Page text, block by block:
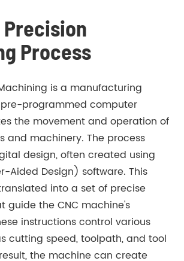
Precision
Process
is a manufacturing
programmed computer
the movement and operation of
and machinery. The process
design, often created using
Aided Design) software. This
into a set of precise
guide the CNC machine's
instructions control various
cutting speed, toolpath, and tool
the machine can create